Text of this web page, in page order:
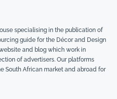
specialising in the publication of
guide for the Décor and Design
and blog which work in
of advertisers. Our platforms
South African market and abroad for